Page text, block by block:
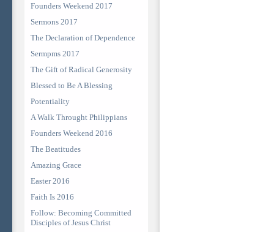
Founders Weekend 2017
Sermons 2017
The Declaration of Dependence
Sermpms 2017
The Gift of Radical Generosity
Blessed to Be A Blessing
Potentiality
A Walk Throught Philippians
Founders Weekend 2016
The Beatitudes
Amazing Grace
Easter 2016
Faith Is 2016
Follow: Becoming Committed
Disciples of Jesus Christ